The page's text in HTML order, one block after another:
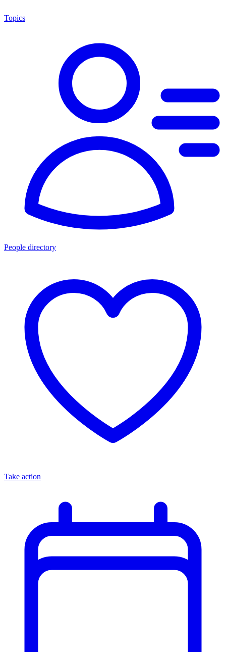
Topics
People directory
Take action